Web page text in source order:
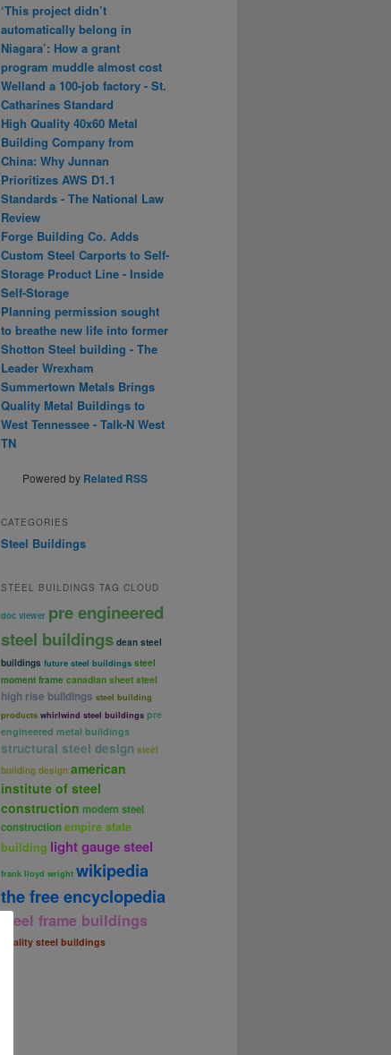
‘This project didn’t
automatically belong in
Niagara’: How a grant
program muddle almost cost
Welland a 100-job factory - St.
Catharines Standard
High Quality 40x60 Metal
Building Company from
China: Why Junnan
Prioritizes AWS D1.1
Standards - The National Law
Review
Forge Building Co. Adds
Custom Steel Carports to Self-
Storage Product Line - Inside
Self-Storage
Planning permission sought
to breathe new life into former
Shotton Steel building - The
Leader Wrexham
Summertown Metals Brings
Quality Metal Buildings to
West Tennessee - Talk-N West
TN
Powered by Related RSS
CATEGORIES
Steel Buildings
STEEL BUILDINGS TAG CLOUD
doc viewer pre engineered
steel buildings dean steel
buildings future steel buildings steel
moment frame canadian sheet steel
high rise buildings steel building
products whirlwind steel buildings pre
engineered metal buildings
structural steel design steel
building design american
institute of steel
construction modern steel
construction empire state
building light gauge steel
frank lloyd wright wikipedia
the free encyclopedia
steel frame buildings
quality steel buildings